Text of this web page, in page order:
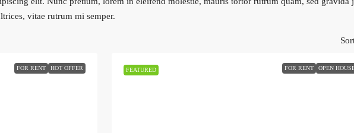
vitae rutrum mi semper.
FOR RENT HOT OFFER FEATURED FOR RENT OPEN